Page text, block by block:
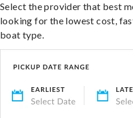
Select the provider that best
looking for the lowest cost,
boat type.